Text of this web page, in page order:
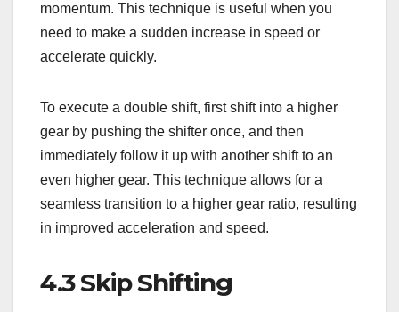
momentum. This technique is useful when you
need to make a sudden increase in speed or
accelerate quickly.
To execute a double shift, first shift into a higher
gear by pushing the shifter once, and then
immediately follow it up with another shift to an
even higher gear. This technique allows for a
seamless transition to a higher gear ratio, resulting
in improved acceleration and speed.
4.3 Skip Shifting